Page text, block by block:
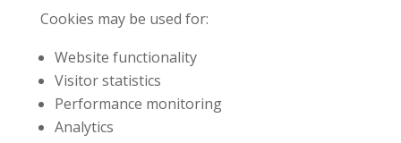
Cookies may be used for:
Website functionality
Visitor statistics
Performance monitoring
Analytics